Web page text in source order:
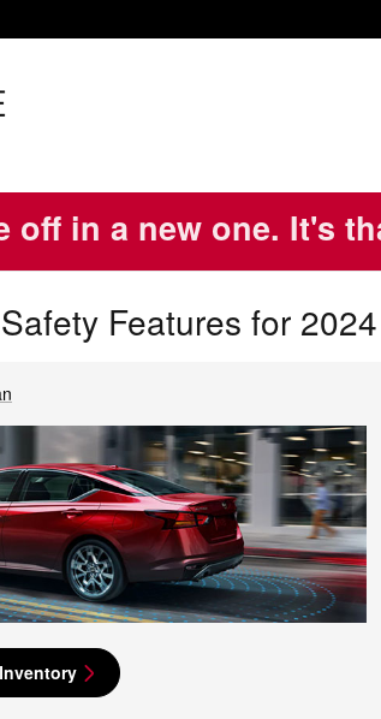
in a new one. It's
Features for 2024